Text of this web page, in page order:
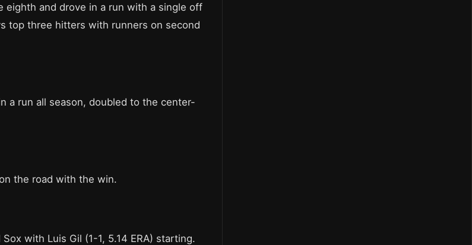
eighth and drove in a run with a single off
top three hitters with runners on second
a run all season, doubled to the center-
the road with the win.
with Luis Gil (1-1, 5.14 ERA) starting.